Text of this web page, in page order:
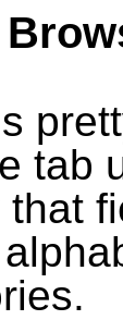
tab
that